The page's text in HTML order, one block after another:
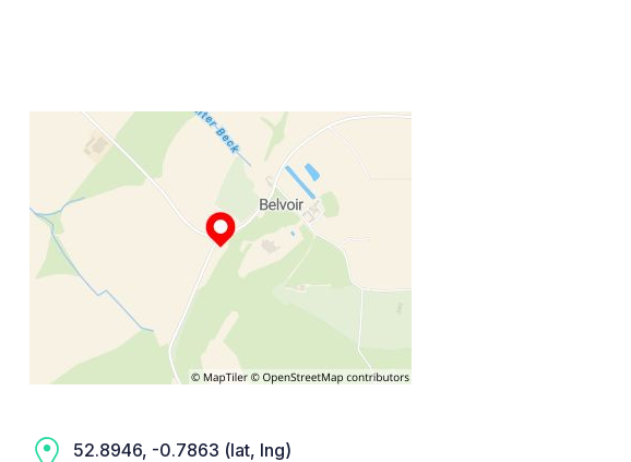
52.8946, -0.7863 (lat, lng)